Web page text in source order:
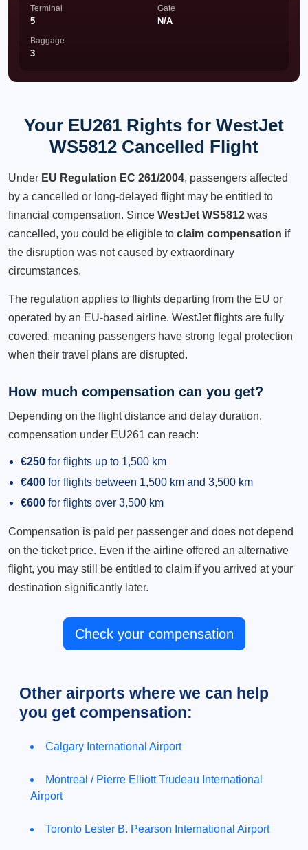
Terminal
5
Gate
N/A
Baggage
3
Your EU261 Rights for WestJet
WS5812 Cancelled Flight
Under EU Regulation EC 261/2004, passengers affected
by a cancelled or long-delayed flight may be entitled to
financial compensation. Since WestJet WS5812 was
cancelled, you could be eligible to claim compensation if
the disruption was not caused by extraordinary
circumstances.
The regulation applies to flights departing from the EU or
operated by an EU-based airline. WestJet flights are fully
covered, meaning passengers have strong legal protection
when their travel plans are disrupted.
How much compensation can you get?
Depending on the flight distance and delay duration,
compensation under EU261 can reach:
€250 for flights up to 1,500 km
€400 for flights between 1,500 km and 3,500 km
€600 for flights over 3,500 km
Compensation is paid per passenger and does not depend
on the ticket price. Even if the airline offered an alternative
flight, you may still be entitled to claim if you arrived at your
destination significantly later.
Check your compensation
Other airports where we can help
you get compensation:
Calgary International Airport
Montreal / Pierre Elliott Trudeau International
Airport
Toronto Lester B. Pearson International Airport